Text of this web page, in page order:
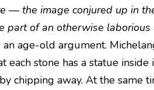
— the image conjured up in
part of an otherwise laborious
an age-old argument.
each stone has a statue
chipping away. At the same